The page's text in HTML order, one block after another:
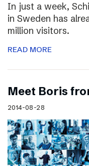
In just a week,
in Sweden has
million visitors.
READ MORE
Meet Boris
2014-08-28